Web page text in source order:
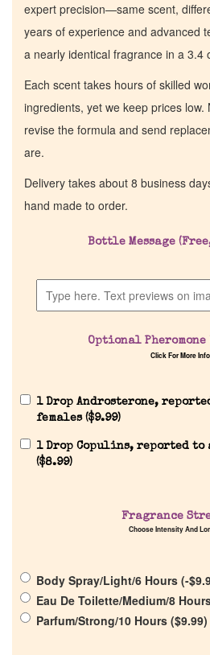
Discontinued Fragrance List
Company List
expert precision—same scent,
years of experience and advanced
a nearly identical fragrance in a 3.4
Each scent takes hours of skilled
ingredients, yet we keep prices low.
revise the formula and send
are.
Delivery takes about 8 business
hand made to order.
Bottle Message
Optional Pheromone
Click For More Info
1 Drop Androsterone,
females ($9.99)
1 Drop Copulins, reported
($8.99)
Fragrance
Choose Intensity And
Body Spray/Light/6 Hours (-$
Eau De Toilette/Medium/8
Parfum/Strong/10 Hours ($9.99)